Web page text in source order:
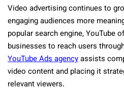
Video advertising continues to
engaging audiences more
popular search engine, YouTube
businesses to reach users
YouTube Ads agencyassists
video content and placing it
relevant viewers.